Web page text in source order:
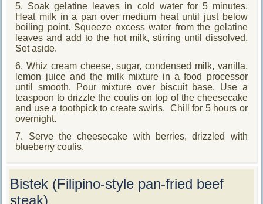
5. Soak gelatine leaves in cold water for 5 minutes.
Heat milk in a pan over medium heat until just below
boiling point. Squeeze excess water from the gelatine
leaves and add to the hot milk, stirring until dissolved.
Set aside.
6. Whiz cream cheese, sugar, condensed milk, vanilla,
lemon juice and the milk mixture in a food processor
until smooth. Pour mixture over biscuit base. Use a
teaspoon to drizzle the coulis on top of the cheesecake
and use a toothpick to create swirls. Chill for 5 hours or
overnight.
7. Serve the cheesecake with berries, drizzled with
blueberry coulis.
Bistek (Filipino-style pan-fried beef
steak)